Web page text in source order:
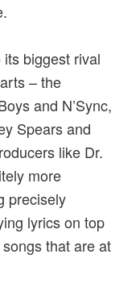
biggest rival
– the
and N’Sync,
Spears and
like Dr.
more
precisely
lyrics on top
that are at